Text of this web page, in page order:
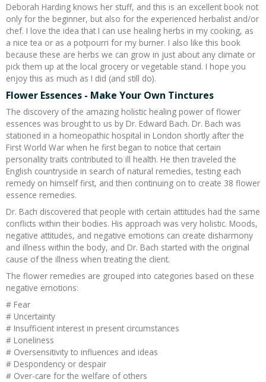
Deborah Harding knows her stuff, and this is an excellent book not
only for the beginner, but also for the experienced herbalist and/or
chef. I love the idea that I can use healing herbs in my cooking, as
a nice tea or as a potpourri for my burner. I also like this book
because these are herbs we can grow in just about any climate or
pick them up at the local grocery or vegetable stand. I hope you
enjoy this as much as I did (and still do).
Flower Essences - Make Your Own Tinctures
The discovery of the amazing holistic healing power of flower
essences was brought to us by Dr. Edward Bach. Dr. Bach was
stationed in a homeopathic hospital in London shortly after the
First World War when he first began to notice that certain
personality traits contributed to ill health. He then traveled the
English countryside in search of natural remedies, testing each
remedy on himself first, and then continuing on to create 38 flower
essence remedies.
Dr. Bach discovered that people with certain attitudes had the same
conflicts within their bodies. His approach was very holistic. Moods,
negative attitudes, and negative emotions can create disharmony
and illness within the body, and Dr. Bach started with the original
cause of the illness when treating the client.
The flower remedies are grouped into categories based on these
negative emotions:
# Fear
# Uncertainty
# Insufficient interest in present circumstances
# Loneliness
# Oversensitivity to influences and ideas
# Despondency or despair
# Over-care for the welfare of others